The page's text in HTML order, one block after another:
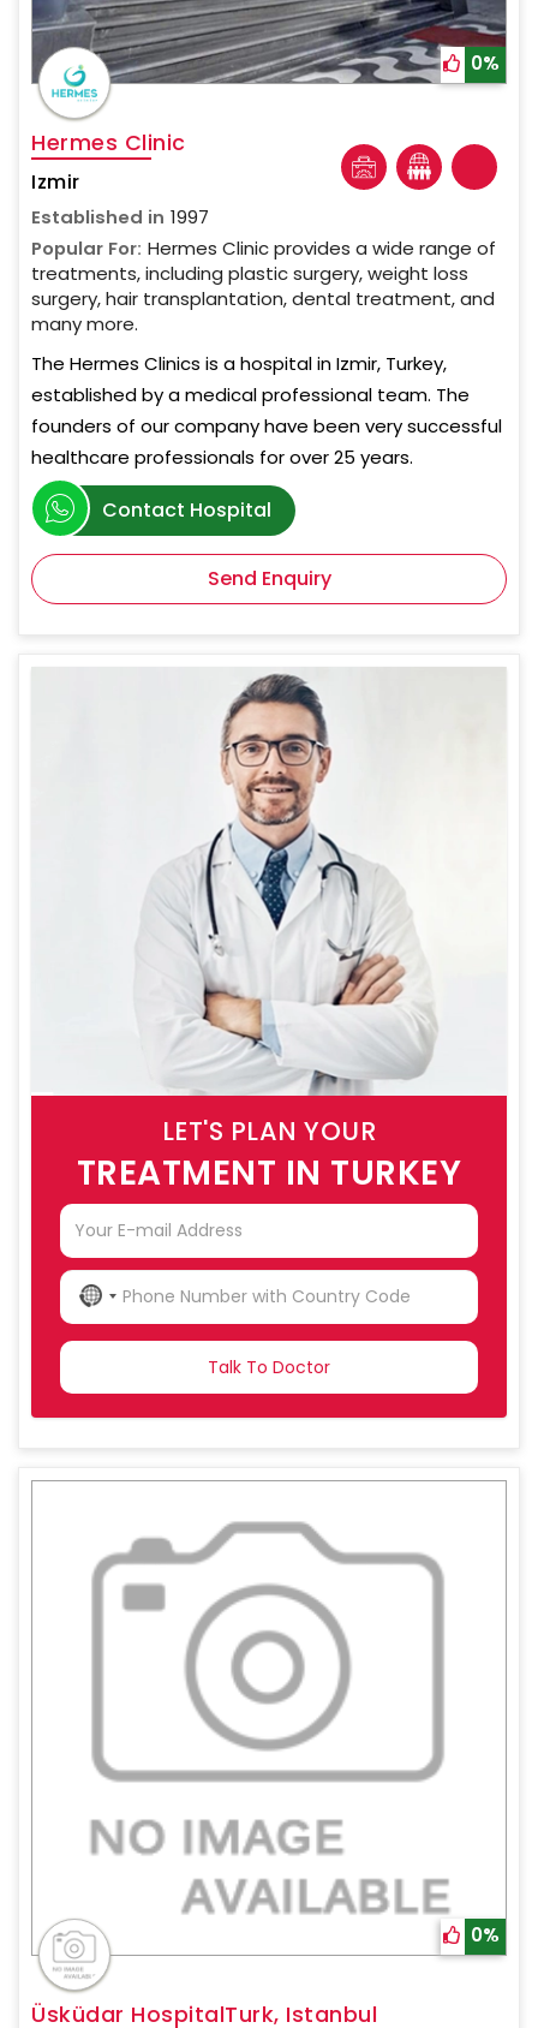
0%
Hermes Clinic
Izmir
Established in 1997
Popular For: Hermes Clinic provides a wide range of
treatments, including plastic surgery, weight loss
surgery, hair transplantation, dental treatment, and
many more.
The Hermes Clinics is a hospital in Izmir, Turkey,
established by a medical professional team. The
founders of our company have been very successful
healthcare professionals for over 25 years.
Contact Hospital
Send Enquiry
LET'S PLAN YOUR
TREATMENT IN TURKEY
NO
COUNTRY
0%
Üsküdar HospitalTurk, Istanbul